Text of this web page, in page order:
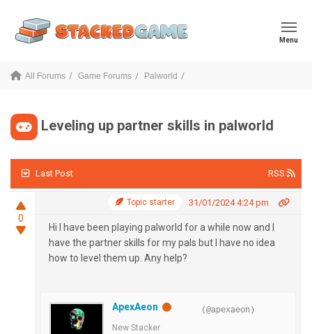
Menu
All Forums Game Forums Palworld
Leveling up partner skills in palworld
Last Post RSS
0
31/01/2024 4:24 pm
Topic starter
Hi I have been playing palworld for a while now and I
have the partner skills for my pals but I have no idea
how to level them up. Any help?
ApexAeon
(@apexaeon)
New Stacker